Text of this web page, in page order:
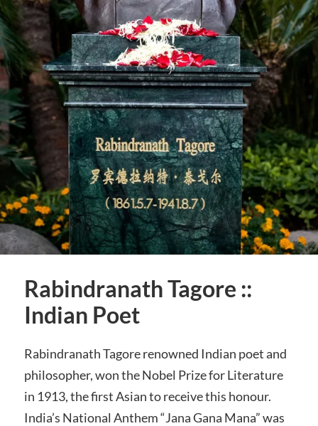
Rabindranath Tagore ::
Indian Poet
Rabindranath Tagore renowned Indian poet and
philosopher, won the Nobel Prize for Literature
in 1913, the first Asian to receive this honour.
India’s National Anthem “Jana Gana Mana” was